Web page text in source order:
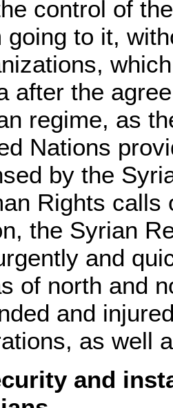
control of
going to it,
after the
regime, as
Nations
by the
Rights calls
the Syrian
and
of north and
and
as well
and